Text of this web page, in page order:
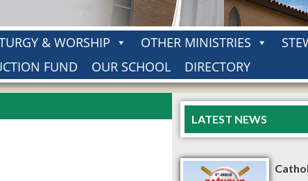
& WORSHIP OTHER MINISTRIES
FUND OUR SCHOOL DIRECTORY
LATEST NEWS